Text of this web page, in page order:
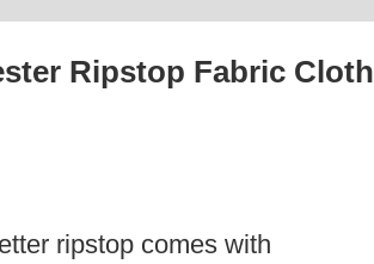
Ripstop Fabric Cloth
ripstop comes with